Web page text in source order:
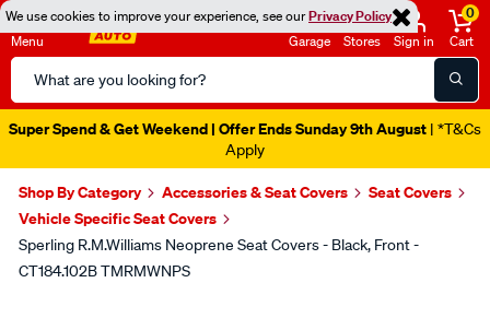
We use cookies to improve your experience, see ourPrivacy Policy
Menu
Search
Catalog
Garage Stores Sign in
0
Cart
Super Spend & Get Weekend | Offer Ends Sunday 9th August | *T&Cs
Apply
Shop By Category Accessories & Seat Covers
Seat Covers
Vehicle Specific Seat Covers
Sperling R.M.Williams Neoprene Seat Covers - Black, Front -
CT184.102B TMRMWNPS